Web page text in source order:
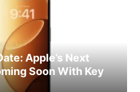
Apple’s Next
Soon With Key